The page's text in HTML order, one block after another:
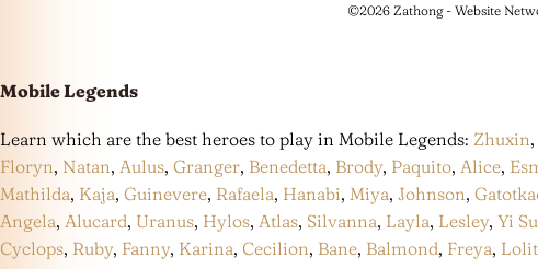
©2026 Zathong - Website
Mobile Legends
Learn which are the best heroes to play in Mobile Legends: Zhuxin,
Floryn, Natan, Aulus, Granger, Benedetta, Brody, Paquito, Alice,
Mathilda, Kaja, Guinevere, Rafaela, Hanabi, Miya, Johnson,
Angela, Alucard, Uranus, Hylos, Atlas, Silvanna, Layla, Lesley, Yi
Cyclops, Ruby, Fanny, Karina, Cecilion, Bane, Balmond, Freya,